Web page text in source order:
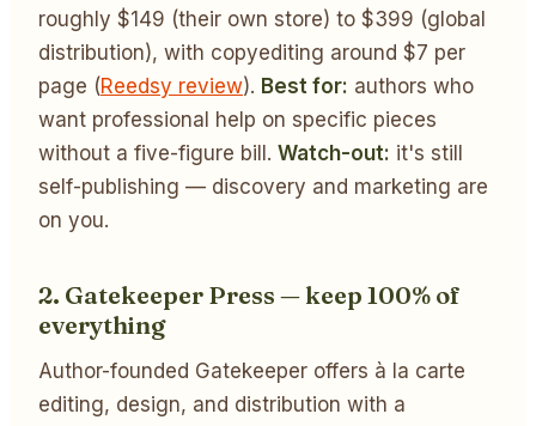
roughly $149 (their own store) to $399 (global
distribution), with copyediting around $7 per
page (Reedsy review). Best for: authors who
want professional help on specific pieces
without a five-figure bill. Watch-out: it's still
self-publishing — discovery and marketing are
on you.
2. Gatekeeper Press — keep 100% of
everything
Author-founded Gatekeeper offers à la carte
editing, design, and distribution with a